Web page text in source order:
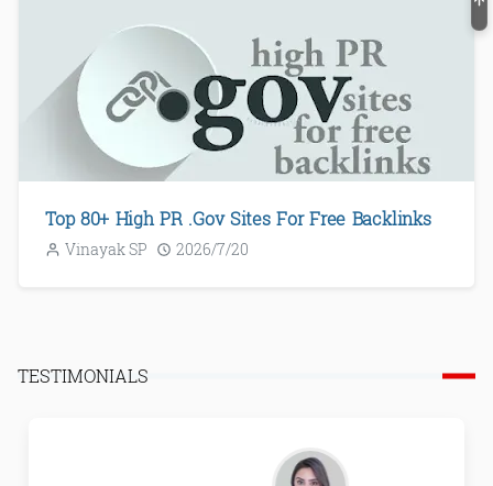
Top 80+ High PR .Gov Sites For Free Backlinks
Vinayak SP 2026/7/20
TESTIMONIALS